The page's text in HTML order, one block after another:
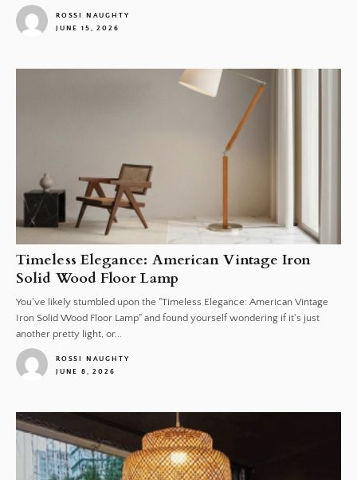
ROSSI NAUGHTY
JUNE 15, 2026
Timeless Elegance: American Vintage Iron
Solid Wood Floor Lamp
You've likely stumbled upon the "Timeless Elegance: American Vintage
Iron Solid Wood Floor Lamp" and found yourself wondering if it's just
another pretty light, or...
ROSSI NAUGHTY
JUNE 8, 2026